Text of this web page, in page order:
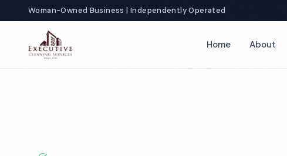
Woman-Owned Business | Independently Operated
Home About